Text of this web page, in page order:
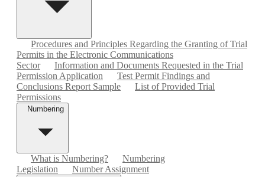
Procedures and Principles Regarding the Granting of Trial
Permits in the Electronic Communications
Sector
Information and Documents Requested in the Trial
Permission Application
Test Permit Findings and
Conclusions Report Sample
List of Provided Trial
Permissions
Numbering
What is Numbering?
Numbering
Legislation
Number Assignment